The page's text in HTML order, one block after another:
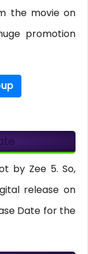
the movie on
promotion
by Zee 5. So,
release on
Date for the